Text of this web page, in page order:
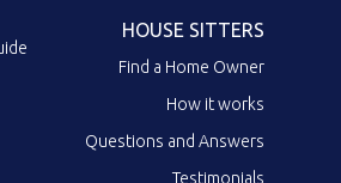
HOUSE SITTERS
Find a Home Owner
How it works
Questions and Answers
Testimonials